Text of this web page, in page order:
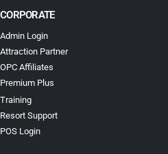
CORPORATE
Admin Login
Attraction Partner
OPC Affiliates
Premium Plus
Training
Resort Support
POS Login